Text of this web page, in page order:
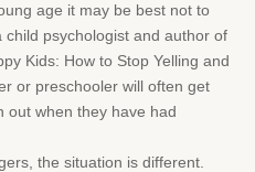
age it may be best not to
psychologist and author of
Kids: How to Stop Yelling and
or preschooler will often get
out when they have had
the situation is different.